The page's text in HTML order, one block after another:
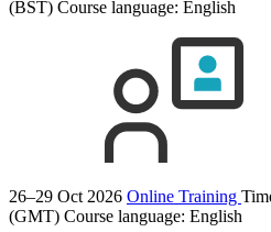
(BST) Course language: English
26–29 Oct 2026 Online Training
(GMT) Course language: English